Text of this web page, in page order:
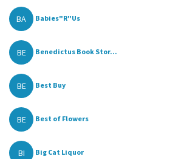
BA Babies"R"Us
BE Benedictus Book Stor...
BE Best Buy
BE Best of Flowers
BI Big Cat Liquor